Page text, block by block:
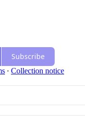
Subscribe
∙ Collection notice